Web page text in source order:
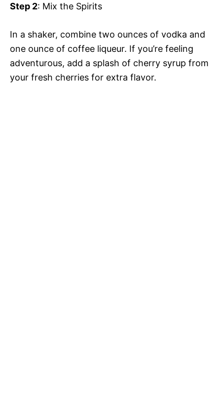
Step 2: Mix the Spirits
In a shaker, combine two ounces of vodka and
one ounce of coffee liqueur. If you’re feeling
adventurous, add a splash of cherry syrup from
your fresh cherries for extra flavor.